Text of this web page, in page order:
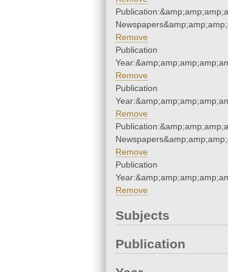
Remove
Publication
Remove
Publication
Remove
Remove
Publication
Remove
Subjects
Publication